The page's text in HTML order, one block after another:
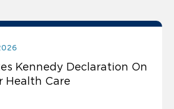
Kennedy Declaration On
Health Care